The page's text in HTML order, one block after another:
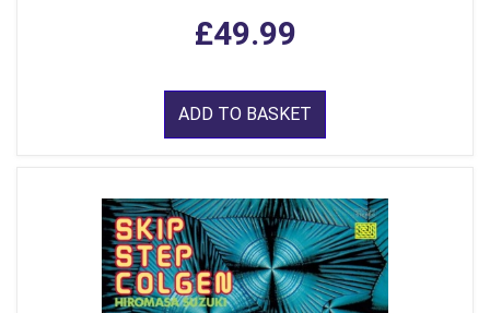
£49.99
ADD TO BASKET